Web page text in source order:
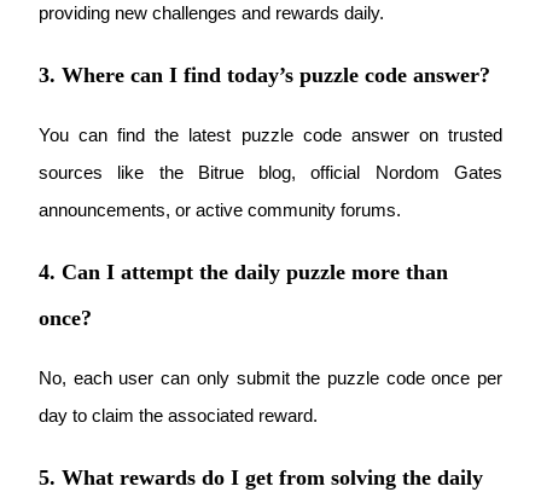
Referral
Invite a friend to receive cash rewards
Precious Metals Trading Carnival
providing new challenges and rewards daily.
3. Where can I find today’s puzzle code answer?
You can find the latest puzzle code answer on trusted
sources like the Bitrue blog, official Nordom Gates
announcements, or active community forums.
4. Can I attempt the daily puzzle more than
once?
No, each user can only submit the puzzle code once per
day to claim the associated reward.
5. What rewards do I get from solving the daily